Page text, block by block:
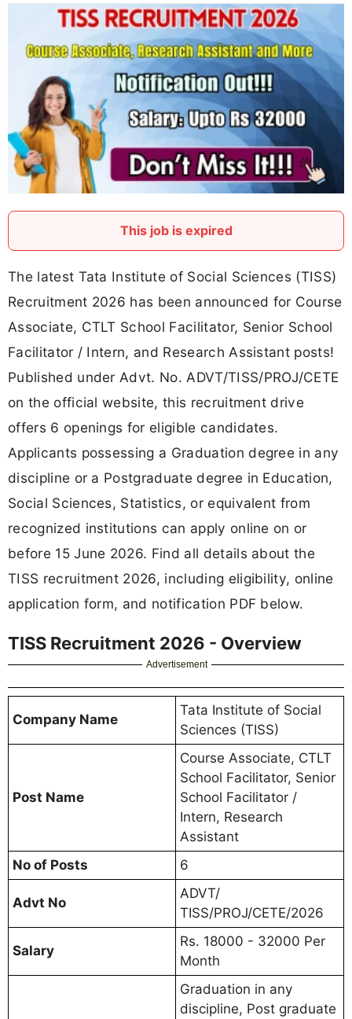
This job is expired
The latest Tata Institute of Social Sciences (TISS)
Recruitment 2026 has been announced for Course
Associate, CTLT School Facilitator, Senior School
Facilitator / Intern, and Research Assistant posts!
Published under Advt. No. ADVT/TISS/PROJ/CETE
on the official website, this recruitment drive
offers 6 openings for eligible candidates.
Applicants possessing a Graduation degree in any
discipline or a Postgraduate degree in Education,
Social Sciences, Statistics, or equivalent from
recognized institutions can apply online on or
before 15 June 2026. Find all details about the
TISS recruitment 2026, including eligibility, online
application form, and notification PDF below.
TISS Recruitment 2026 - Overview
Advertisement
Company Name
Tata Institute of Social
Sciences (TISS)
Post Name
Course Associate, CTLT
School Facilitator, Senior
School Facilitator /
Intern, Research
Assistant
No of Posts
6
Advt No
ADVT/
TISS/PROJ/CETE/2026
Salary
Rs. 18000 - 32000 Per
Month
Graduation in any
discipline, Post graduate